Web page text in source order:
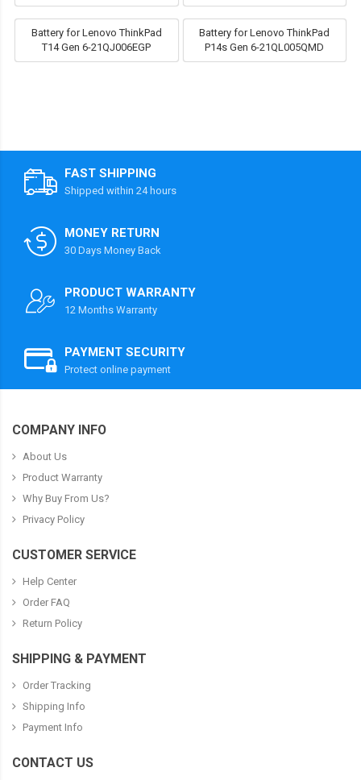
Battery for Lenovo ThinkPad
T14 Gen 6-21QJ006EGP
Battery for Lenovo ThinkPad
P14s Gen 6-21QL005QMD
FAST SHIPPING
Shipped within 24 hours
MONEY RETURN
30 Days Money Back
PRODUCT WARRANTY
12 Months Warranty
PAYMENT SECURITY
Protect online payment
COMPANY INFO
About Us
Product Warranty
Why Buy From Us?
Privacy Policy
CUSTOMER SERVICE
Help Center
Order FAQ
Return Policy
SHIPPING & PAYMENT
Order Tracking
Shipping Info
Payment Info
CONTACT US